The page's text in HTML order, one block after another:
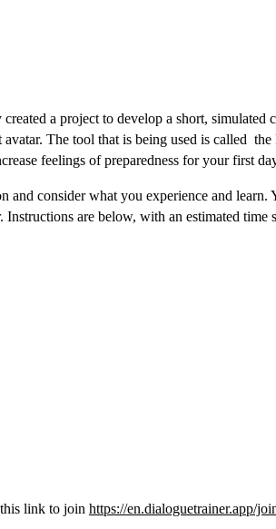
a project to develop a short,
The tool that is being used is called
feelings of preparedness for your first
and consider what you experience and
are below, with an estimated time
link to join https://en.dialoguetrainer.app/